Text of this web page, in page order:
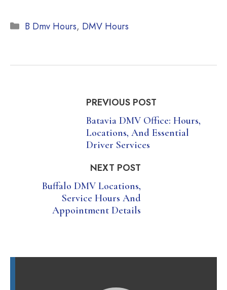
Categories
B Dmv Hours, DMV Hours
PREVIOUS POST
Batavia DMV Office: Hours,
Locations, And Essential
Driver Services
NEXT POST
Buffalo DMV Locations,
Service Hours And
Appointment Details